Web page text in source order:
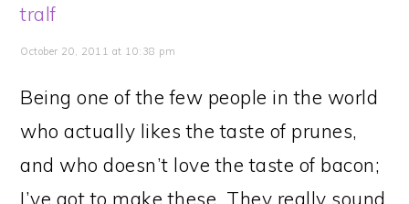
tralf
October 20, 2011 at 10:38 pm
Being one of the few people in the world
who actually likes the taste of prunes,
and who doesn’t love the taste of bacon;
I’ve got to make these. They really sound